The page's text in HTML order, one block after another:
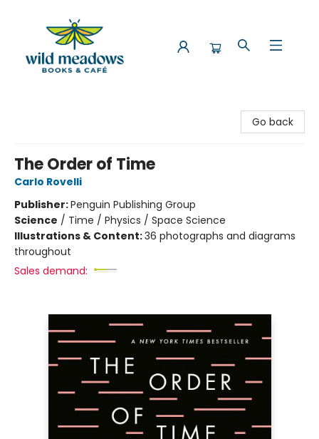
Go back
The Order of Time
Carlo Rovelli
Publisher:Penguin Publishing Group
Science / Time / Physics / Space Science
Illustrations & Content:36 photographs and diagrams
throughout
Sales demand: